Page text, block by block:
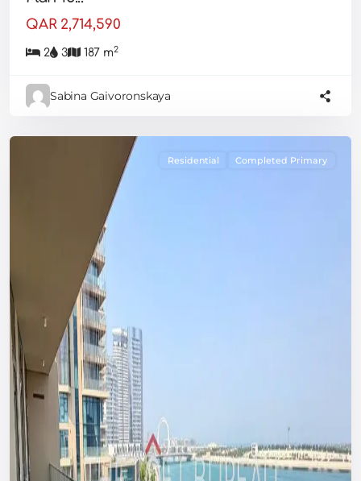
QAR 2,714,590
2 3 187 m2
Sabina Gaivoronskaya
Residential Completed Primary